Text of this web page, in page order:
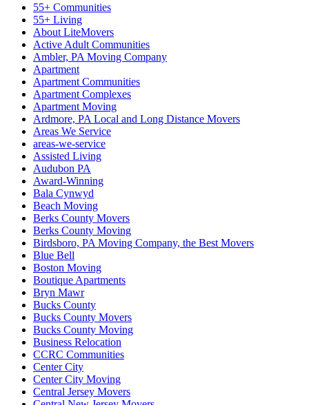
55+ Communities
55+ Living
About LiteMovers
Active Adult Communities
Ambler, PA Moving Company
Apartment
Apartment Communities
Apartment Complexes
Apartment Moving
Ardmore, PA Local and Long Distance Movers
Areas We Service
areas-we-service
Assisted Living
Audubon PA
Award-Winning
Bala Cynwyd
Beach Moving
Berks County Movers
Berks County Moving
Birdsboro, PA Moving Company, the Best Movers
Blue Bell
Boston Moving
Boutique Apartments
Bryn Mawr
Bucks County
Bucks County Movers
Bucks County Moving
Business Relocation
CCRC Communities
Center City
Center City Moving
Central Jersey Movers